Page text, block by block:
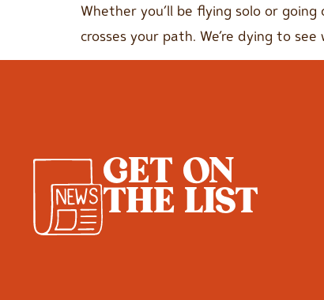
Whether you’ll be flying solo or
crosses your path. We’re dying to see
GET ON
THE LIST